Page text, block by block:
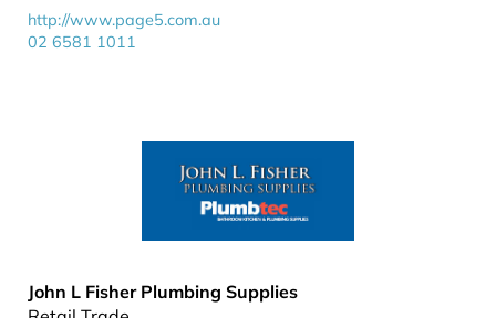
http://www.page5.com.au
02 6581 1011
John L Fisher Plumbing Supplies